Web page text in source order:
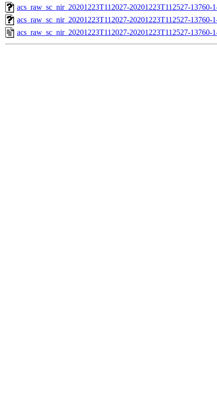
acs_raw_sc_nir_20201223T112027-20201223T112527-13760-
acs_raw_sc_nir_20201223T112027-20201223T112527-13760-
acs_raw_sc_nir_20201223T112027-20201223T112527-13760-